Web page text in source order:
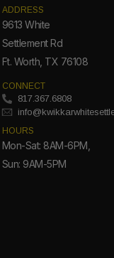
ADDRESS
9613 White
Settlement Rd
Ft. Worth, TX 76108
CONNECT
817.367.6808
HOURS
Mon-Sat: 8AM-6PM,
Sun: 9AM-5PM